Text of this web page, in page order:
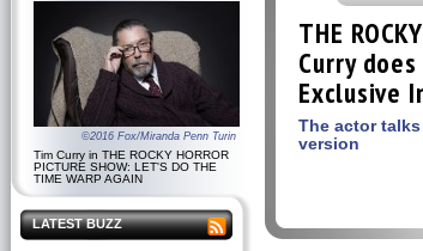
©2016 Fox/Miranda Penn Turin
Tim Curry in THE ROCKY HORROR
PICTURE SHOW: LET'S DO THE
TIME WARP AGAIN
LATEST BUZZ
THE
Curry
Exclusive
The actor
version